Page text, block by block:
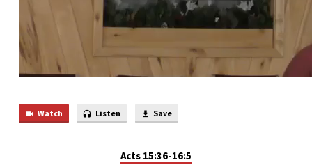
Watch Listen Save
Acts 15:36-16:5